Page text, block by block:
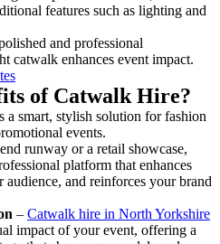
features such as lighting and
and professional
catwalk enhances event impact.
of Catwalk Hire?
smart, stylish solution for fashion
events.
runway or a retail showcase,
platform that enhances
audience, and reinforces your brand
– Catwalk hire in North Yorkshire
impact of your event, offering a